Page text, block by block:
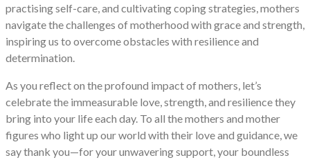
practising self-care, and cultivating coping strategies, mothers
navigate the challenges of motherhood with grace and strength,
inspiring us to overcome obstacles with resilience and
determination.
As you reflect on the profound impact of mothers, let’s
celebrate the immeasurable love, strength, and resilience they
bring into your life each day. To all the mothers and mother
figures who light up our world with their love and guidance, we
say thank you—for your unwavering support, your boundless